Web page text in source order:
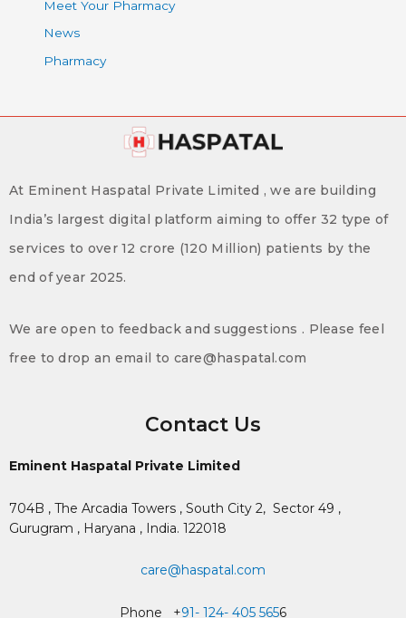
Meet Your Pharmacy
News
Pharmacy
At Eminent Haspatal Private Limited , we are building
India’s largest digital platform aiming to offer 32 type of
services to over 12 crore (120 Million) patients by the
end of year 2025.
We are open to feedback and suggestions . Please feel
free to drop an email to care@haspatal.com
Contact Us
Eminent Haspatal Private Limited
704B , The Arcadia Towers , South City 2, Sector 49 ,
Gurugram , Haryana , India. 122018
care@haspatal.com
Phone +91- 124- 405 5656